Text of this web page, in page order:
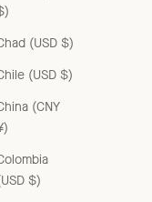
(USD $)
(USD $)
(CNY
$)